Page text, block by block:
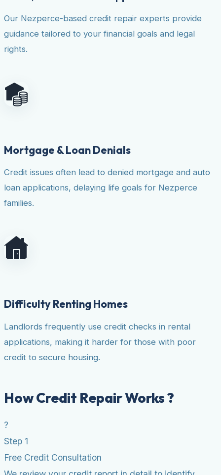
Our Nezperce-based credit repair experts provide
guidance tailored to your financial goals and legal
rights.
Mortgage & Loan Denials
Credit issues often lead to denied mortgage and auto
loan applications, delaying life goals for Nezperce
families.
Difficulty Renting Homes
Landlords frequently use credit checks in rental
applications, making it harder for those with poor
credit to secure housing.
How Credit Repair Works ?
?
Step 1
Free Credit Consultation